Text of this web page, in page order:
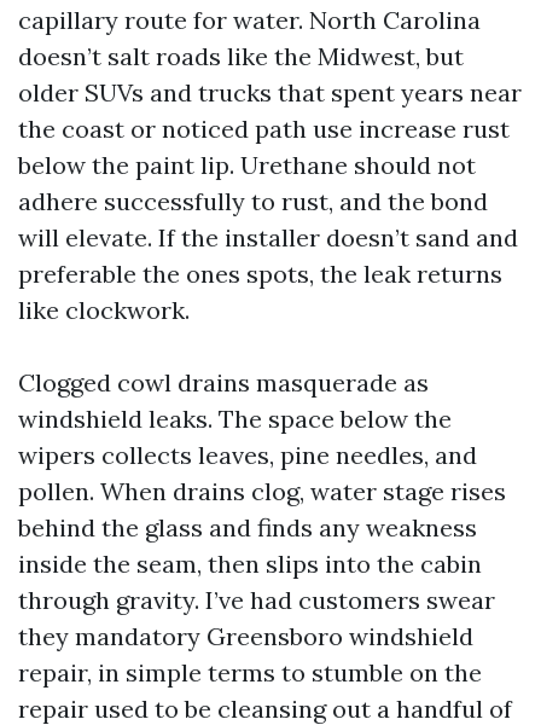
capillary route for water. North Carolina
doesn’t salt roads like the Midwest, but
older SUVs and trucks that spent years near
the coast or noticed path use increase rust
below the paint lip. Urethane should not
adhere successfully to rust, and the bond
will elevate. If the installer doesn’t sand and
preferable the ones spots, the leak returns
like clockwork.
Clogged cowl drains masquerade as
windshield leaks. The space below the
wipers collects leaves, pine needles, and
pollen. When drains clog, water stage rises
behind the glass and finds any weakness
inside the seam, then slips into the cabin
through gravity. I’ve had customers swear
they mandatory Greensboro windshield
repair, in simple terms to stumble on the
repair used to be cleansing out a handful of